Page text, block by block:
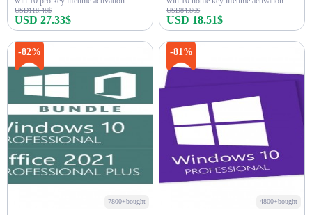
USD118.48$
USD 27.33$
USD84.86$
USD 18.51$
-82%
7800+bought
-81%
4800+bought